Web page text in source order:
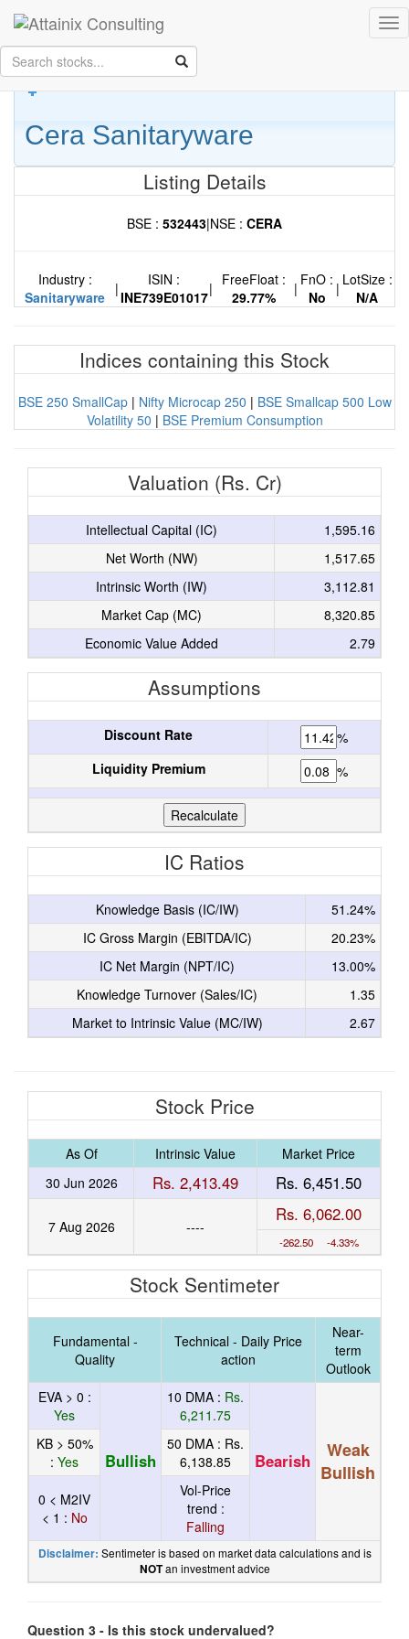
Skip to Main Content
Keep your face always
towards the sunshine...and shadows will fall behind you.
Whitman
Cera Sanitaryware
Listing Details
BSE : 532443|NSE : CERA
Industry :
Sanitaryware |
ISIN :
INE739E01017| FreeFloat :
29.77%
| FnO :
No
| LotSize :
N/A
Indices containing this Stock
BSE 250 SmallCap | Nifty Microcap 250 | BSE Smallcap 500 Low
Volatility 50 | BSE Premium Consumption
Valuation (Rs. Cr)
Intellectual Capital (IC)
1,595.16
Net Worth (NW)
1,517.65
Intrinsic Worth (IW)
3,112.81
Market Cap (MC)
8,320.85
Economic Value Added
2.79
Assumptions
Discount Rate
%
Liquidity Premium
%
IC Ratios
Knowledge Basis (IC/IW)
51.24%
IC Gross Margin (EBITDA/IC)
20.23%
IC Net Margin (NPT/IC)
13.00%
Knowledge Turnover (Sales/IC)
1.35
Market to Intrinsic Value (MC/IW)
2.67
Stock Price
As Of Intrinsic Value
Market Price
30 Jun 2026
Rs. 2,413.49 Rs. 6,451.50
7 Aug 2026 ----
Rs. 6,062.00
-262.50 -4.33%
Stock Sentimeter
Fundamental -
Quality
Technical - Daily Price
action
Near-
term
Outlook
EVA > 0 :
Yes
Bullish
10 DMA : Rs.
6,211.75
Bearish
Weak
Bullish
KB > 50%
: Yes
50 DMA : Rs.
6,138.85
0 < M2IV
< 1 : No
Vol-Price
trend :
Falling
Disclaimer: Sentimeter is based on market data calculations and is
NOTan investment advice
Question 3 - Is this stock undervalued?